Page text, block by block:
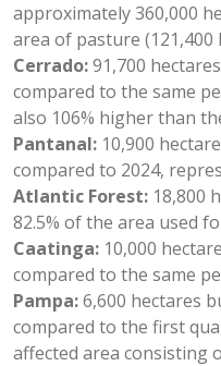
approximately 360,000
area of pasture (121,400
Cerrado:91,700
compared to the same
also 106% higher than
Pantanal: 10,900
compared to 2024,
Atlantic Forest: 18,800
82.5% of the area used
Caatinga: 10,000
compared to the same
Pampa:6,600 hectares
compared to the first
affected area consisting